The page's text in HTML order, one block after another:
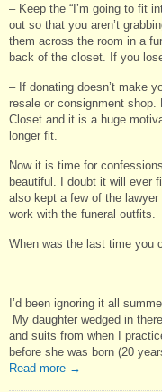
– Keep the “I’m going to fit
out so that you aren’t
them across the room in a
back of the closet. If you
– If donating doesn’t make
resale or consignment
Closet and it is a huge
longer fit.
Now it is time for
beautiful. I doubt it will ever
also kept a few of the lawyer
work with the funeral outfits.
When was the last time you
I’d been ignoring it all
My daughter wedged in
and suits from when I
before she was born (20
Read more →